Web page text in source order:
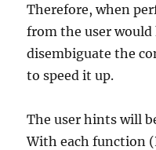
Therefore, when
from the user
disembiguate the
to speed it up.
The user hints will
With each function